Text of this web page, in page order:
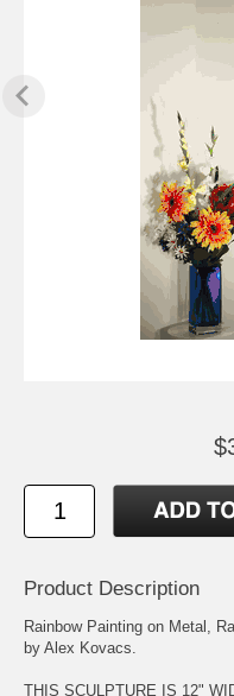
Product Description
Rainbow Painting on Metal,
by Alex Kovacs.
THIS SCULPTURE IS 12"